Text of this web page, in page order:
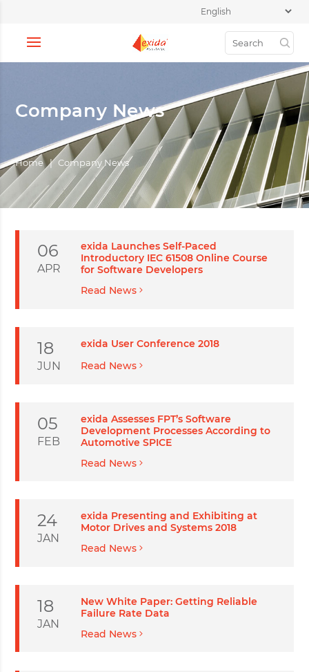
Company News
Home | Company News
06
APR
exida Launches Self-Paced
Introductory IEC 61508 Online Course
for Software Developers
Read News
18
JUN
exida User Conference 2018
Read News
05
FEB
exida Assesses FPT’s Software
Development Processes According to
Automotive SPICE
Read News
24
JAN
exida Presenting and Exhibiting at
Motor Drives and Systems 2018
Read News
18
JAN
New White Paper: Getting Reliable
Failure Rate Data
Read News